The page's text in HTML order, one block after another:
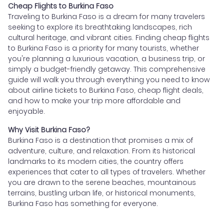
Cheap Flights to Burkina Faso
Traveling to Burkina Faso is a dream for many travelers
seeking to explore its breathtaking landscapes, rich
cultural heritage, and vibrant cities. Finding cheap flights
to Burkina Faso is a priority for many tourists, whether
you're planning a luxurious vacation, a business trip, or
simply a budget-friendly getaway. This comprehensive
guide will walk you through everything you need to know
about airline tickets to Burkina Faso, cheap flight deals,
and how to make your trip more affordable and
enjoyable.
Why Visit Burkina Faso?
Burkina Faso is a destination that promises a mix of
adventure, culture, and relaxation. From its historical
landmarks to its modern cities, the country offers
experiences that cater to all types of travelers. Whether
you are drawn to the serene beaches, mountainous
terrains, bustling urban life, or historical monuments,
Burkina Faso has something for everyone.